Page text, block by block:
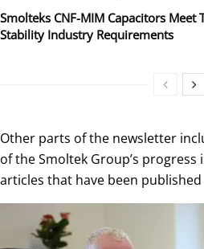
Smolteks CNF-MIM Capacitors Meet
Stability Industry Requirements
Other parts of the newsletter
of the Smoltek Group’s progress
articles that have been published